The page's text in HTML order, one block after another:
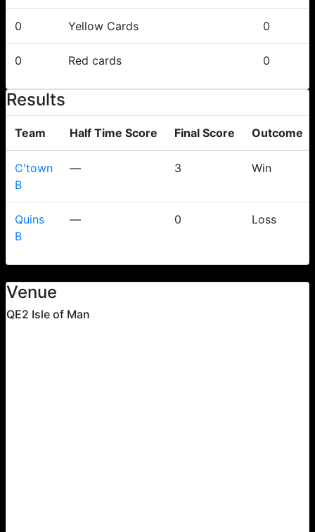
0 Yellow Cards 0
0 Red cards 0
Results
Team Half Time Score Final Score Outcome
C'town
B
— 3 Win
Quins
B
— 0 Loss
Venue
QE2 Isle of Man